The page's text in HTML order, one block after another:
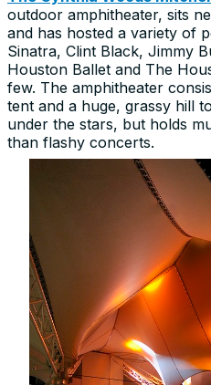
outdoor amphitheater, sits
and has hosted a variety of
Sinatra, Clint Black, Jimmy
Houston Ballet and The
few. The amphitheater
tent and a huge, grassy hill
under the stars, but holds
than flashy concerts.